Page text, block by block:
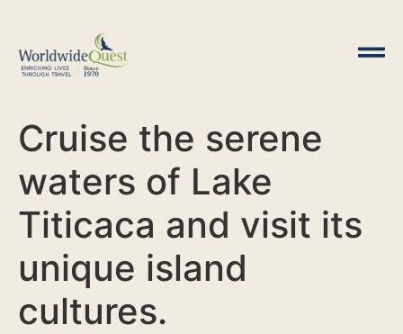
Cruise the serene
waters of Lake
Titicaca and visit its
unique island
cultures.